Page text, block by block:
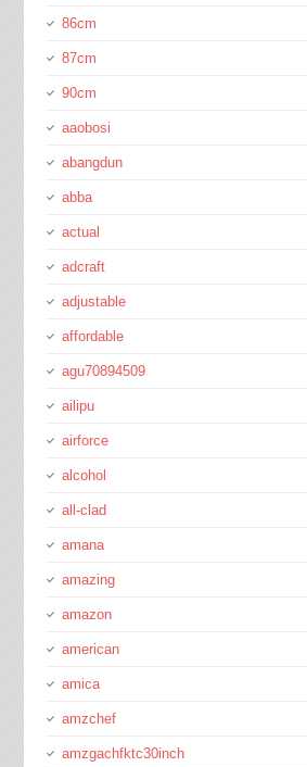
86cm
87cm
90cm
aaobosi
abangdun
abba
actual
adcraft
adjustable
affordable
agu70894509
ailipu
airforce
alcohol
all-clad
amana
amazing
amazon
american
amica
amzchef
amzgachfktc30inch